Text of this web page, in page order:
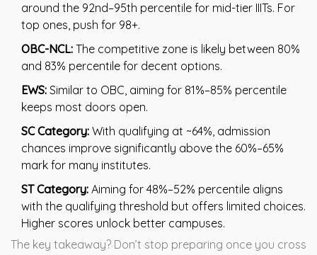
around the 92nd–95th percentile for mid-tier IIITs. For
top ones, push for 98+.
OBC-NCL: The competitive zone is likely between 80%
and 83% percentile for decent options.
EWS: Similar to OBC, aiming for 81%–85% percentile
keeps most doors open.
SC Category: With qualifying at ~64%, admission
chances improve significantly above the 60%–65%
mark for many institutes.
ST Category: Aiming for 48%–52% percentile aligns
with the qualifying threshold but offers limited choices.
Higher scores unlock better campuses.
The key takeaway? Don’t stop preparing once you cross